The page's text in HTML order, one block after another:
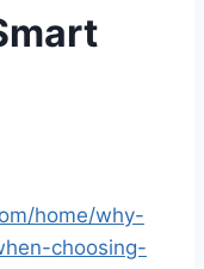
home/why-
choosing-